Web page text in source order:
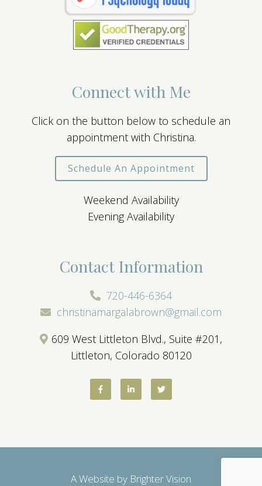
Connect with Me
Click on the button below to schedule an
appointment with Christina.
Schedule An Appointment
Weekend Availability
Evening Availability
Contact Information
720-446-6364
christinamargalabrown@gmail.com
609 West Littleton Blvd., Suite #201,
Littleton, Colorado 80120
A Website by Brighter Vision